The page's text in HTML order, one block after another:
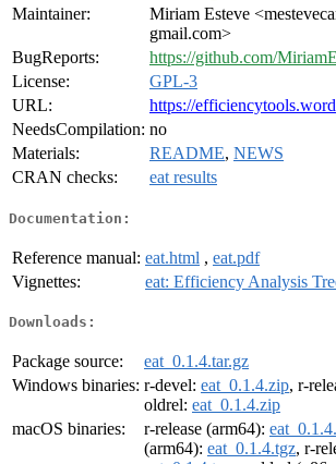
Maintainer:
Miriam Esteve
gmail.com>
BugReports:
https://github.com/
License:
GPL-3
URL:
https://
NeedsCompilation: no
Materials:
README, NEWS
CRAN checks:
eat results
Documentation:
Reference manual: eat.html , eat.pdf
Vignettes:
eat: Efficiency Analysis
Downloads:
Package source:
eat_0.1.4.tar.gz
Windows binaries: r-devel: eat_0.1.4.zip, r-
oldrel: eat_0.1.4.zip
macOS binaries:
r-release (arm64):
(arm64): eat_0.1.4.tgz, r-